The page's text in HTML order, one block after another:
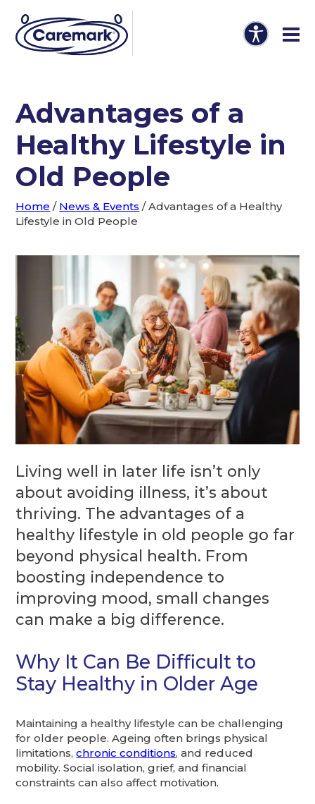
Advantages of a
Healthy Lifestyle in
Old People
Home / News & Events /Advantages of a Healthy
Lifestyle in Old People
Living well in later life isn’t only
about avoiding illness, it’s about
thriving. The advantages of a
healthy lifestyle in old people go far
beyond physical health. From
boosting independence to
improving mood, small changes
can make a big difference.
Why It Can Be Difficult to
Stay Healthy in Older Age
Maintaining a healthy lifestyle can be challenging
for older people. Ageing often brings physical
limitations,chronic conditions, and reduced
mobility. Social isolation, grief, and financial
constraints can also affect motivation.